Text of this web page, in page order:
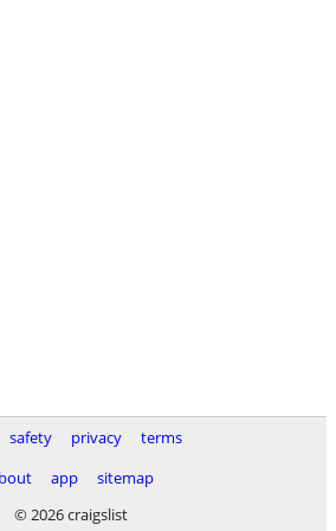
safety privacy
terms
app
sitemap
© 2026 craigslist